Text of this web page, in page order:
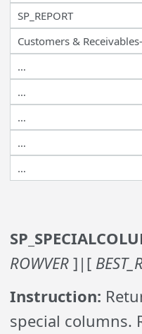
SP_REPORT
Customers &
…
…
…
…
…
ROWVER]|[
Instruction:
special columns.